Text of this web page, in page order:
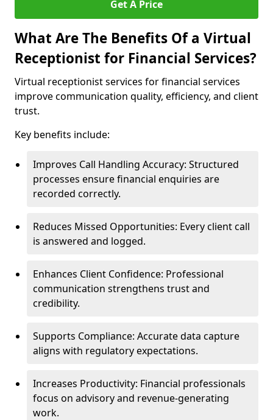
Get A Price
What Are The Benefits Of a Virtual
Receptionist for Financial Services?
Virtual receptionist services for financial services
improve communication quality, efficiency, and client
trust.
Key benefits include:
Improves Call Handling Accuracy: Structured
processes ensure financial enquiries are
recorded correctly.
Reduces Missed Opportunities: Every client call
is answered and logged.
Enhances Client Confidence: Professional
communication strengthens trust and
credibility.
Supports Compliance: Accurate data capture
aligns with regulatory expectations.
Increases Productivity: Financial professionals
focus on advisory and revenue-generating
work.